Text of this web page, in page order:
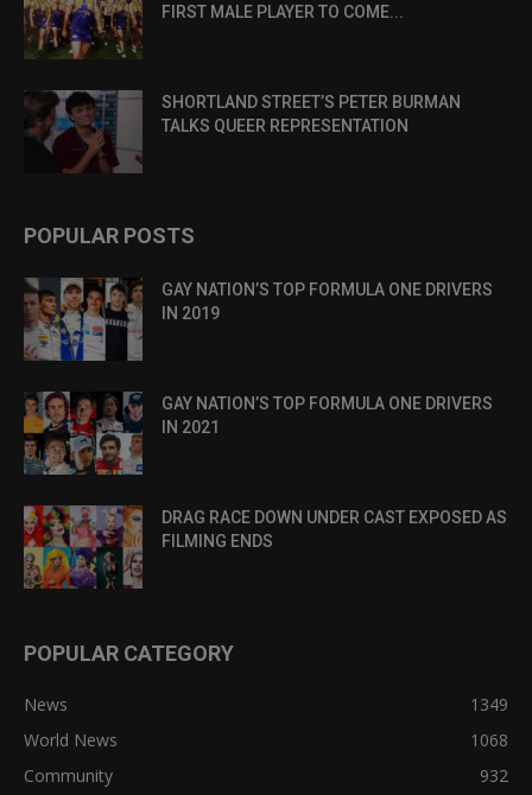
FIRST MALE PLAYER TO COME...
SHORTLAND STREET’S PETER BURMAN
TALKS QUEER REPRESENTATION
POPULAR POSTS
GAY NATION’S TOP FORMULA ONE DRIVERS
IN 2019
GAY NATION’S TOP FORMULA ONE DRIVERS
IN 2021
DRAG RACE DOWN UNDER CAST EXPOSED AS
FILMING ENDS
POPULAR CATEGORY
News
1349
World News
1068
Community
932